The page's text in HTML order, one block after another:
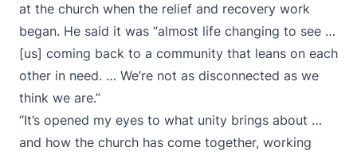
at the church when the relief and recovery work
began. He said it was “almost life changing to see …
[us] coming back to a community that leans on each
other in need. … We’re not as disconnected as we
think we are.”
“It’s opened my eyes to what unity brings about …
and how the church has come together, working